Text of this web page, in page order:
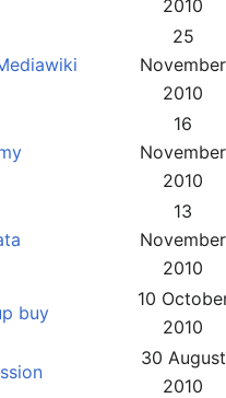
2010
25
November
2010
16
November
2010
13
November
2010
buy
10
2010
30 August
2010